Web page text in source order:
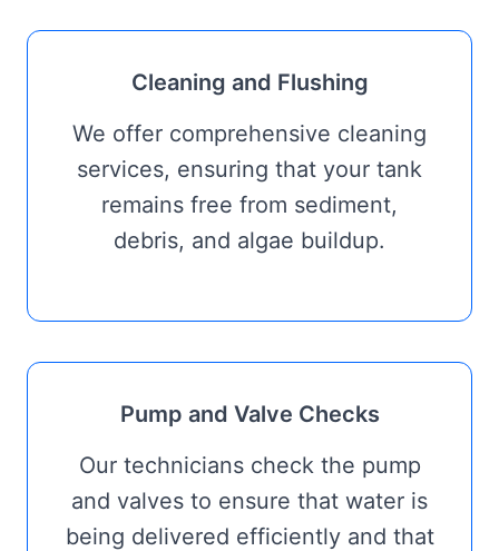
Cleaning and Flushing
We offer comprehensive cleaning
services, ensuring that your tank
remains free from sediment,
debris, and algae buildup.
Pump and Valve Checks
Our technicians check the pump
and valves to ensure that water is
being delivered efficiently and that